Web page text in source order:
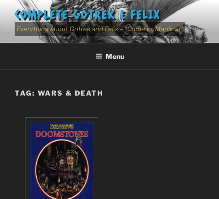
content
COMPLETE GOTREK & FELIX
Everything about Gotrek and Felix – "Come in, Manling!"
Menu
TAG: WARS & DEATH